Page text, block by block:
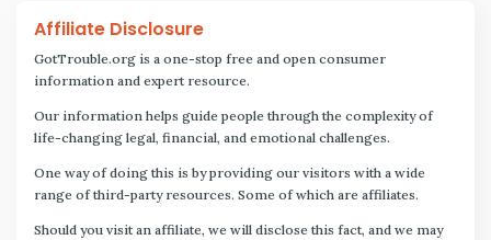
Affiliate Disclosure
GotTrouble.org is a one-stop free and open consumer
information and expert resource.
Our information helps guide people through the complexity of
life-changing legal, financial, and emotional challenges.
One way of doing this is by providing our visitors with a wide
range of third-party resources. Some of which are affiliates.
Should you visit an affiliate, we will disclose this fact, and we may